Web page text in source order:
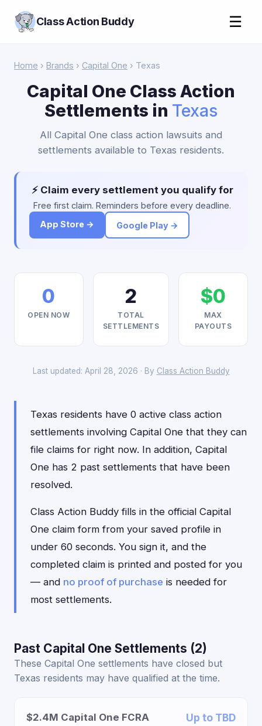
Class Action Buddy ☰
Home › Brands › Capital One › Texas
Capital One Class Action
Settlements in Texas
All Capital One class action lawsuits and
settlements available to Texas residents.
⚡ Claim every settlement you qualify for
Free first claim. Reminders before every deadline.
App Store →
Google Play →
0
OPEN NOW
2
TOTAL
SETTLEMENTS
$0
MAX
PAYOUTS
Last updated: April 28, 2026 · By Class Action Buddy
Texas residents have 0 active class action
settlements involving Capital One that they can
file claims for right now. In addition, Capital
One has 2 past settlements that have been
resolved.
Class Action Buddy fills in the official Capital
One claim form from your saved profile in
under 60 seconds. You sign it, and the
completed claim is printed and posted for you
— and no proof of purchase is needed for
most settlements.
Past Capital One Settlements (2)
These Capital One settlements have closed but
Texas residents may have qualified at the time.
$2.4M Capital One FCRA
Up to TBD